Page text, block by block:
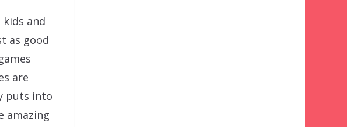
and
as good
are
puts into
amazing